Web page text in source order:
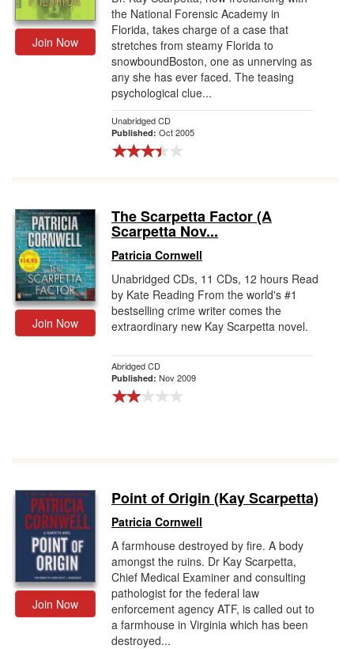
Join Now
the National Forensic Academy in
Florida, takes charge of a case that
stretches from steamy Florida to
snowboundBoston, one as unnerving as
any she has ever faced. The teasing
psychological clue...
Unabridged CD
Published: Oct 2005
Join Now
The Scarpetta Factor (A
Scarpetta Nov...
Patricia Cornwell
Unabridged CDs, 11 CDs, 12 hours Read
by Kate Reading From the world's #1
bestselling crime writer comes the
extraordinary new Kay Scarpetta novel.
Abridged CD
Published: Nov 2009
Join Now
Point of Origin (Kay Scarpetta)
Patricia Cornwell
A farmhouse destroyed by fire. A body
amongst the ruins. Dr Kay Scarpetta,
Chief Medical Examiner and consulting
pathologist for the federal law
enforcement agency ATF, is called out to
a farmhouse in Virginia which has been
destroyed...